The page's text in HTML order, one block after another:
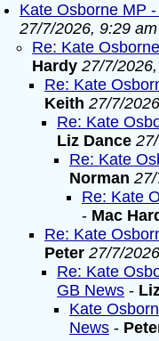
Kate Osborne MP
27/7/2026, 9:29 am
Re: Kate
Hardy 27/7/
Re: Kate
Keith 27/7/
Re: Kate
Liz Dance
Re: Kate
Norman
Re: Kate
- Mac
Re: Kate
Peter 27/7/
Re: Kate
GB News -
Kate
News -